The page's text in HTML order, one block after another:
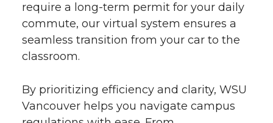
require a long-term permit for your daily
commute, our virtual system ensures a
seamless transition from your car to the
classroom.
By prioritizing efficiency and clarity, WSU
Vancouver helps you navigate campus